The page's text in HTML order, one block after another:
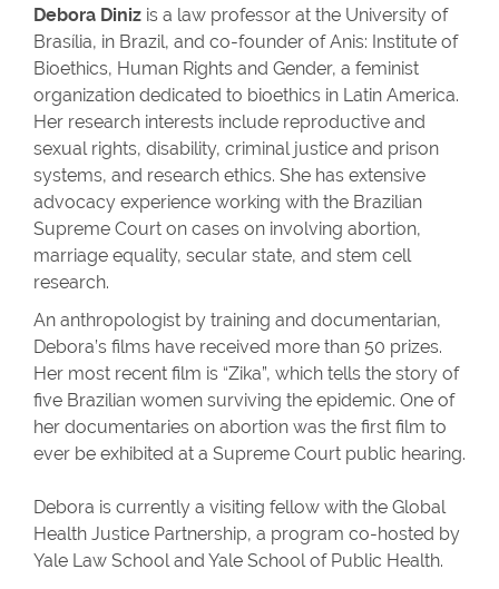
Debora Diniz is a law professor at the University of
Brasília, in Brazil, and co-founder of Anis: Institute of
Bioethics, Human Rights and Gender, a feminist
organization dedicated to bioethics in Latin America.
Her research interests include reproductive and
sexual rights, disability, criminal justice and prison
systems, and research ethics. She has extensive
advocacy experience working with the Brazilian
Supreme Court on cases on involving abortion,
marriage equality, secular state, and stem cell
research.
An anthropologist by training and documentarian,
Debora’s films have received more than 50 prizes.
Her most recent film is “Zika”, which tells the story of
five Brazilian women surviving the epidemic. One of
her documentaries on abortion was the first film to
ever be exhibited at a Supreme Court public hearing.
Debora is currently a visiting fellow with the Global
Health Justice Partnership, a program co-hosted by
Yale Law School and Yale School of Public Health.